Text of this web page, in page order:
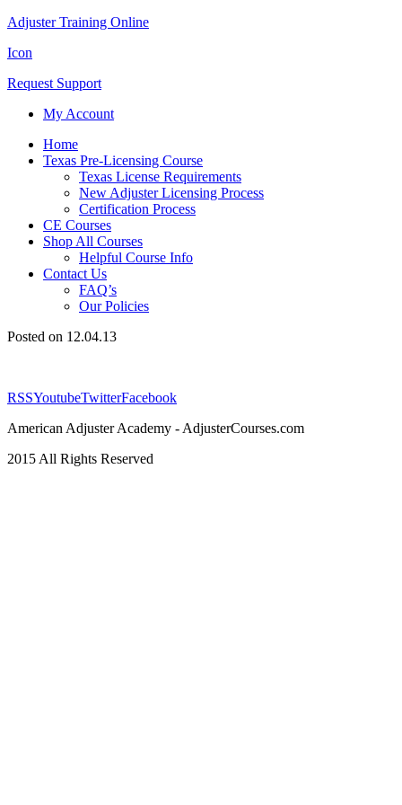
Adjuster Training Online
Icon
Request Support
My Account
Home
Texas Pre-Licensing Course
Texas License Requirements
New Adjuster Licensing Process
Certification Process
CE Courses
Shop All Courses
Helpful Course Info
Contact Us
FAQ’s
Our Policies
Posted on 12.04.13
RSSYoutubeTwitterFacebook
American Adjuster Academy - AdjusterCourses.com
2015 All Rights Reserved